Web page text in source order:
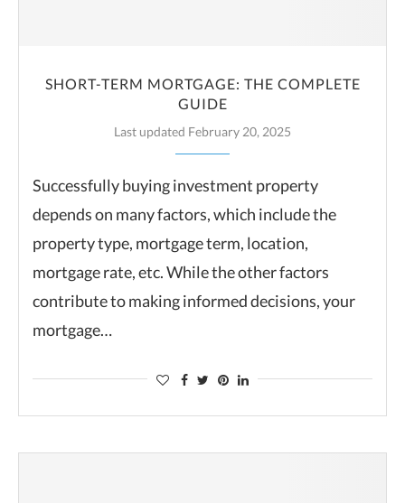
SHORT-TERM MORTGAGE: THE COMPLETE
GUIDE
Last updated February 20, 2025
Successfully buying investment property
depends on many factors, which include the
property type, mortgage term, location,
mortgage rate, etc. While the other factors
contribute to making informed decisions, your
mortgage…